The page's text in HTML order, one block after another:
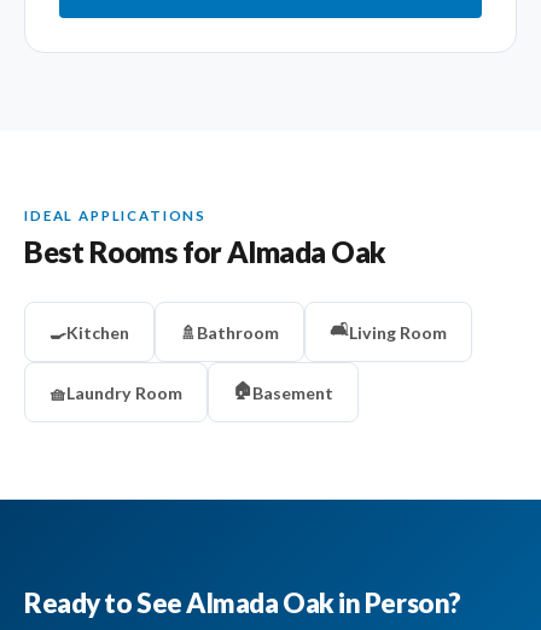
IDEAL APPLICATIONS
Best Rooms for Almada Oak
🍳Kitchen 🚿 Bathroom 🛋️Living Room
🧺Laundry Room 🏠Basement
Ready to See Almada Oak in Person?